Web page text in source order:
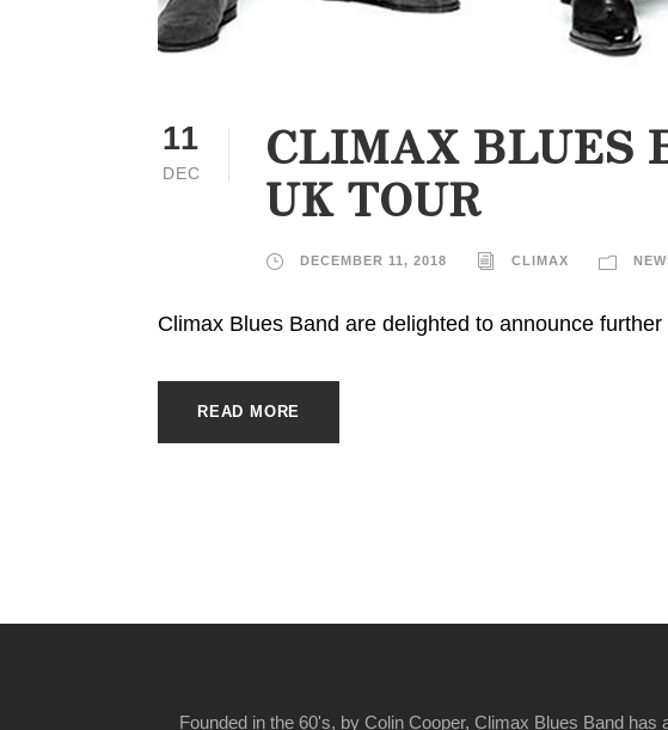
11
DEC
CLIMAX BLUES
UK TOUR
DECEMBER 11, 2018 CLIMAX
Climax Blues Band are delighted to announce
READ MORE
Founded in the 60's, by Colin Cooper, Climax Blues Band